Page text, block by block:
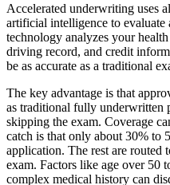
Accelerated underwriting uses
artificial intelligence to evaluate
technology analyzes your
driving record, and credit
be as accurate as a traditional
The key advantage is that
as traditional fully
skipping the exam. Coverage
catch is that only about 30% to
application. The rest are
exam. Factors like age over 50
complex medical history can